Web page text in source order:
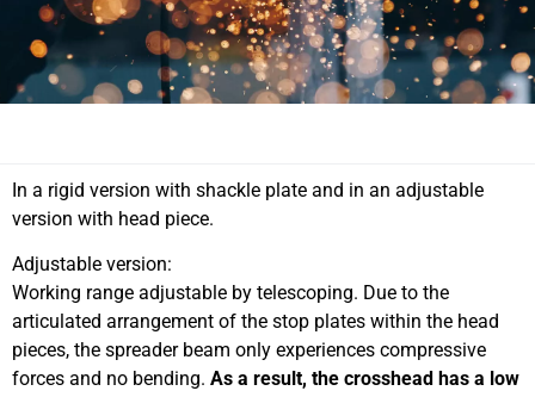
In a rigid version with shackle plate and in an adjustable
version with head piece.
Adjustable version:
Working range adjustable by telescoping. Due to the
articulated arrangement of the stop plates within the head
pieces, the spreader beam only experiences compressive
forces and no bending. As a result, the crosshead has a low